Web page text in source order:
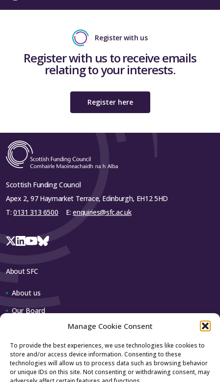
Manage Cookie Consent
To provide the best experiences, we use technologies like cookies to
store and/or access device information. Consenting to these
technologies will allow us to process data such as browsing behavior
or unique IDs on this site. Not consenting or withdrawing consent, may
Register with us
Register with us to receive emails
relating to your interests.
Register here
Scottish Funding Council
Apex 2, 97 Haymarket Terrace, Edinburgh, EH12 5HD
T: 0131 313 6500 E:enquiries@sfc.ac.uk
About SFC
About us
Our Board
Contact us